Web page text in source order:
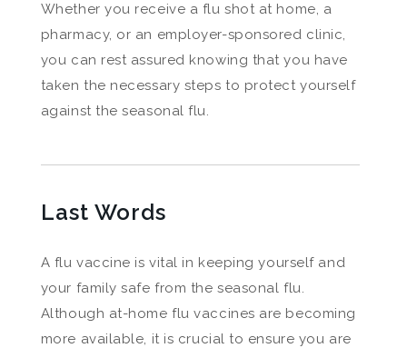
Whether you receive a flu shot at home, a
pharmacy, or an employer-sponsored clinic,
you can rest assured knowing that you have
taken the necessary steps to protect yourself
against the seasonal flu.
Last Words
A flu vaccine is vital in keeping yourself and
your family safe from the seasonal flu.
Although at-home flu vaccines are becoming
more available, it is crucial to ensure you are